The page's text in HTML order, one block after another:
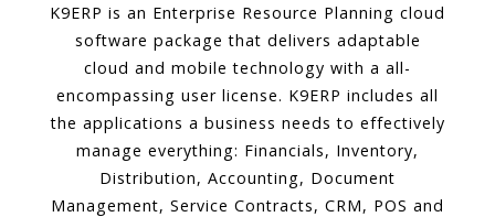
K9ERP is an Enterprise Resource Planning cloud
software package that delivers adaptable
cloud and mobile technology with a all-
encompassing user license. K9ERP includes all
the applications a business needs to effectively
manage everything: Financials, Inventory,
Distribution, Accounting, Document
Management, Service Contracts, CRM, POS and